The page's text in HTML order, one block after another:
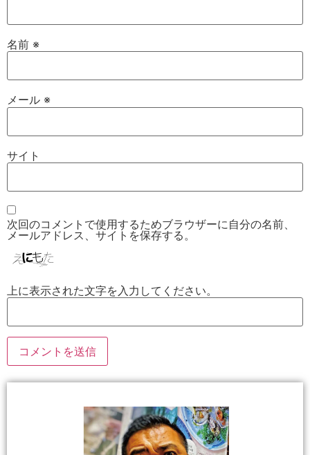
名前 ※
メール ※
サイト
次回のコメントで使用するためブラウザーに自分の名前、
メールアドレス、サイトを保存する。
上に表示された文字を入力してください。